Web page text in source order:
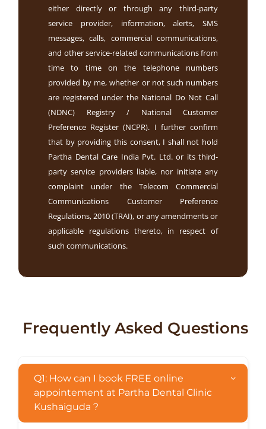
either directly or through any third-party
service provider, information, alerts, SMS
messages, calls, commercial communications,
and other service-related communications from
time to time on the telephone numbers
provided by me, whether or not such numbers
are registered under the National Do Not Call
(NDNC) Registry / National Customer
Preference Register (NCPR). I further confirm
that by providing this consent, I shall not hold
Partha Dental Care India Pvt. Ltd. or its third-
party service providers liable, nor initiate any
complaint under the Telecom Commercial
Communications Customer Preference
Regulations, 2010 (TRAI), or any amendments or
applicable regulations thereto, in respect of
such communications.
Frequently Asked Questions
Q1: How can I book FREE online
appointement at Partha Dental Clinic
Kushaiguda ?